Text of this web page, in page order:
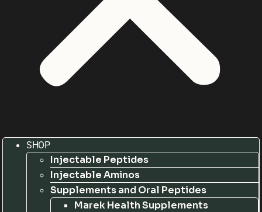
SHOP
Injectable Peptides
Injectable Aminos
Supplements and Oral Peptides
Marek Health Supplements